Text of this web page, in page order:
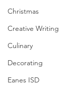
Christmas
Creative Writing
Culinary
Decorating
Eanes ISD